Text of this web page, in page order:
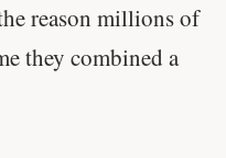
reason millions of
they combined a